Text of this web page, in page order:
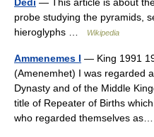
probe studying the pyramids,
hieroglyphs …
Wikipedia
Ammenemes I — King 1991
(Amenemhet) I was regarded
Dynasty and of the Middle
title of Repeater of Births
who regarded themselves